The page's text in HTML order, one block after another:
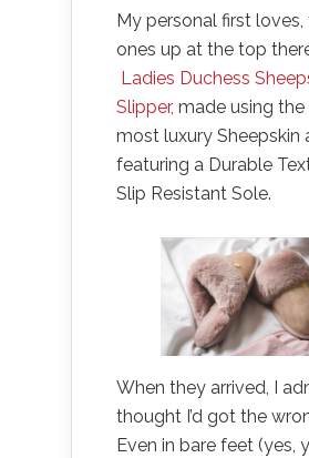
My personal first loves,
ones up at the top
Ladies Duchess
Slipper, made using the
most luxury Sheepskin
featuring a Durable
Slip Resistant Sole.
When they arrived, I
thought I’d got the
Even in bare feet (yes,